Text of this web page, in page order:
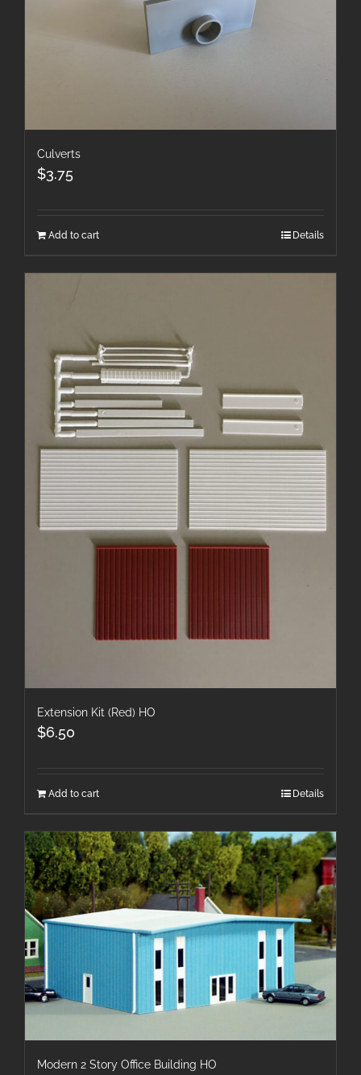
Culverts
$3.75
Add to cart Details
Extension Kit (Red) HO
$6.50
Add to cart Details
Modern 2 Story Office Building HO